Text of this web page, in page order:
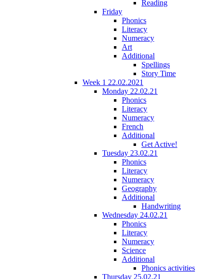
Reading
Friday
Phonics
Literacy
Numeracy
Art
Additional
Spellings
Story Time
Week 1 22.02.2021
Monday 22.02.21
Phonics
Literacy
Numeracy
French
Additional
Get Active!
Tuesday 23.02.21
Phonics
Literacy
Numeracy
Geography
Additional
Handwriting
Wednesday 24.02.21
Phonics
Literacy
Numeracy
Science
Additional
Phonics activities
Thursday 25.02.21